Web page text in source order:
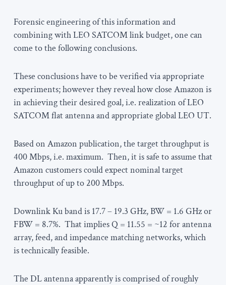
Forensic engineering of this information and
combining with LEO SATCOM link budget, one can
come to the following conclusions.
These conclusions have to be verified via appropriate
experiments; however they reveal how close Amazon is
in achieving their desired goal, i.e. realization of LEO
SATCOM flat antenna and appropriate global LEO UT.
Based on Amazon publication, the target throughput is
400 Mbps, i.e. maximum. Then, it is safe to assume that
Amazon customers could expect nominal target
throughput of up to 200 Mbps.
Downlink Ku band is 17.7 – 19.3 GHz, BW = 1.6 GHz or
FBW = 8.7%. That implies Q = 11.55 = ~12 for antenna
array, feed, and impedance matching networks, which
is technically feasible.
The DL antenna apparently is comprised of roughly